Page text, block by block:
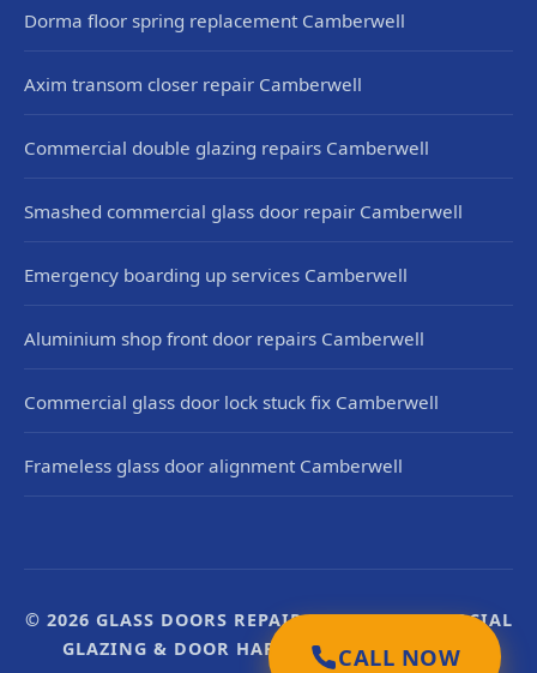
CALL NOW
Dorma floor spring replacement Camberwell
Axim transom closer repair Camberwell
Commercial double glazing repairs Camberwell
Smashed commercial glass door repair Camberwell
Emergency boarding up services Camberwell
Aluminium shop front door repairs Camberwell
Commercial glass door lock stuck fix Camberwell
Frameless glass door alignment Camberwell
© 2026 GLASS DOORS REPAIR UK. UK COMMERCIAL
GLAZING & DOOR HARDWARE SPECIALISTS.